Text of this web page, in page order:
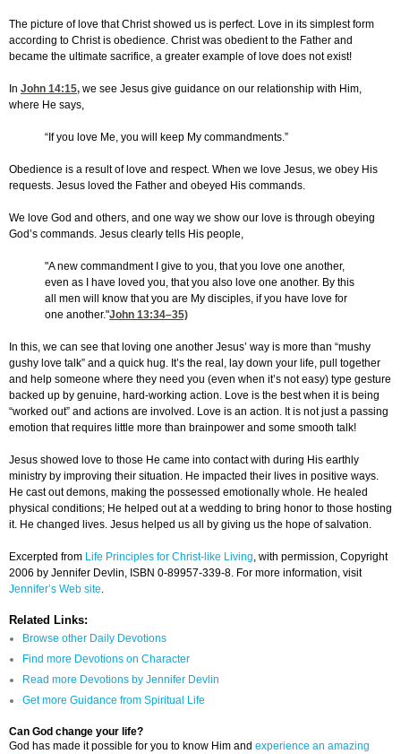
The picture of love that Christ showed us is perfect. Love in its simplest form
according to Christ is obedience. Christ was obedient to the Father and
became the ultimate sacrifice, a greater example of love does not exist!
In John 14:15, we see Jesus give guidance on our relationship with Him,
where He says,
“If you love Me, you will keep My commandments.”
Obedience is a result of love and respect. When we love Jesus, we obey His
requests. Jesus loved the Father and obeyed His commands.
We love God and others, and one way we show our love is through obeying
God’s commands. Jesus clearly tells His people,
"A new commandment I give to you, that you love one another,
even as I have loved you, that you also love one another. By this
all men will know that you are My disciples, if you have love for
one another."John 13:34–35)
In this, we can see that loving one another Jesus’ way is more than “mushy
gushy love talk” and a quick hug. It’s the real, lay down your life, pull together
and help someone where they need you (even when it’s not easy) type gesture
backed up by genuine, hard-working action. Love is the best when it is being
“worked out” and actions are involved. Love is an action. It is not just a passing
emotion that requires little more than brainpower and some smooth talk!
Jesus showed love to those He came into contact with during His earthly
ministry by improving their situation. He impacted their lives in positive ways.
He cast out demons, making the possessed emotionally whole. He healed
physical conditions; He helped out at a wedding to bring honor to those hosting
it. He changed lives. Jesus helped us all by giving us the hope of salvation.
Excerpted from Life Principles for Christ-like Living, with permission, Copyright
2006 by Jennifer Devlin, ISBN 0-89957-339-8. For more information, visit
Jennifer’s Web site.
Related Links:
Browse other Daily Devotions
Find more Devotions on Character
Read more Devotions by Jennifer Devlin
Get more Guidance from Spiritual Life
Can God change your life?
God has made it possible for you to know Him and experience an amazing